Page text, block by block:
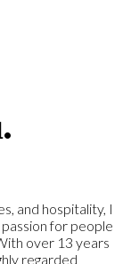
and hospitality, I
for people
over 13 years
regarded